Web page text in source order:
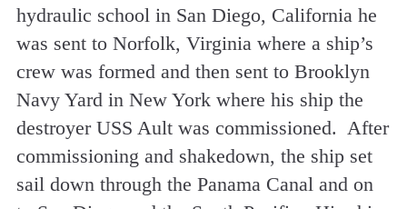
hydraulic school in San Diego, California he
was sent to Norfolk, Virginia where a ship’s
crew was formed and then sent to Brooklyn
Navy Yard in New York where his ship the
destroyer USS Ault was commissioned. After
commissioning and shakedown, the ship set
sail down through the Panama Canal and on